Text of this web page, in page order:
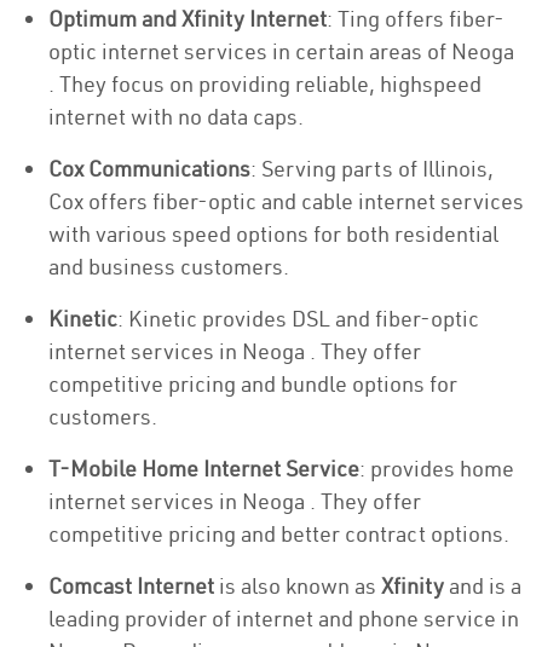
Optimum and Xfinity Internet: Ting offers fiber-
optic internet services in certain areas of Neoga
. They focus on providing reliable, highspeed
internet with no data caps.
Cox Communications: Serving parts of Illinois,
Cox offers fiber-optic and cable internet services
with various speed options for both residential
and business customers.
Kinetic: Kinetic provides DSL and fiber-optic
internet services in Neoga . They offer
competitive pricing and bundle options for
customers.
T-Mobile Home Internet Service: provides home
internet services in Neoga . They offer
competitive pricing and better contract options.
Comcast Internet is also known as Xfinity and is a
leading provider of internet and phone service in